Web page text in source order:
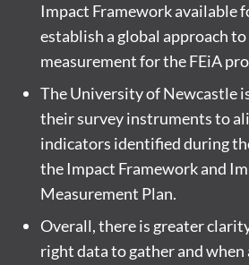
Impact Framework available
establish a global approach
measurement for the FEiA
The University of Newcastle
their survey instruments to
indicators identified during
the Impact Framework and
Measurement Plan.
Overall, there is greater
right data to gather and when